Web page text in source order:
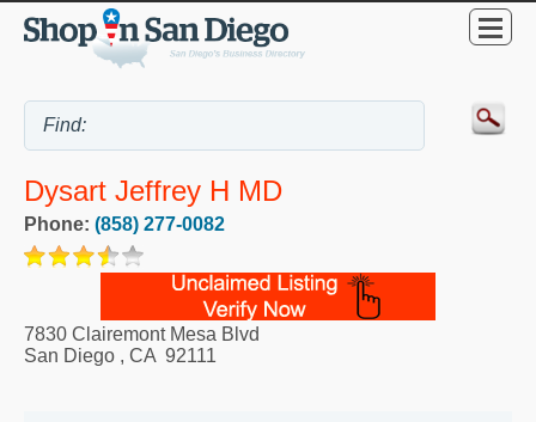
Dysart Jeffrey H MD
Phone: (858) 277-0082
7830 Clairemont Mesa Blvd
San Diego , CA 92111